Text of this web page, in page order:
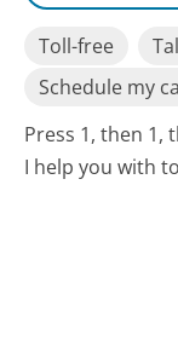
Toll-free
Schedule my
Press 1, then 1,
I help you with